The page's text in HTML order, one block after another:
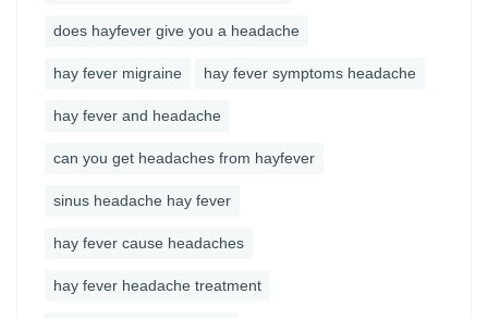
does hayfever give you a headache
hay fever migraine hay fever symptoms headache
hay fever and headache
can you get headaches from hayfever
sinus headache hay fever
hay fever cause headaches
hay fever headache treatment